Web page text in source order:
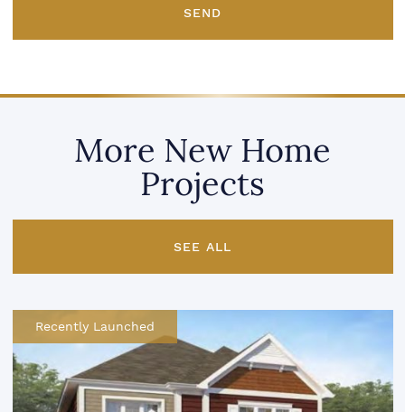
SEND
More New Home
Projects
SEE ALL
Recently Launched